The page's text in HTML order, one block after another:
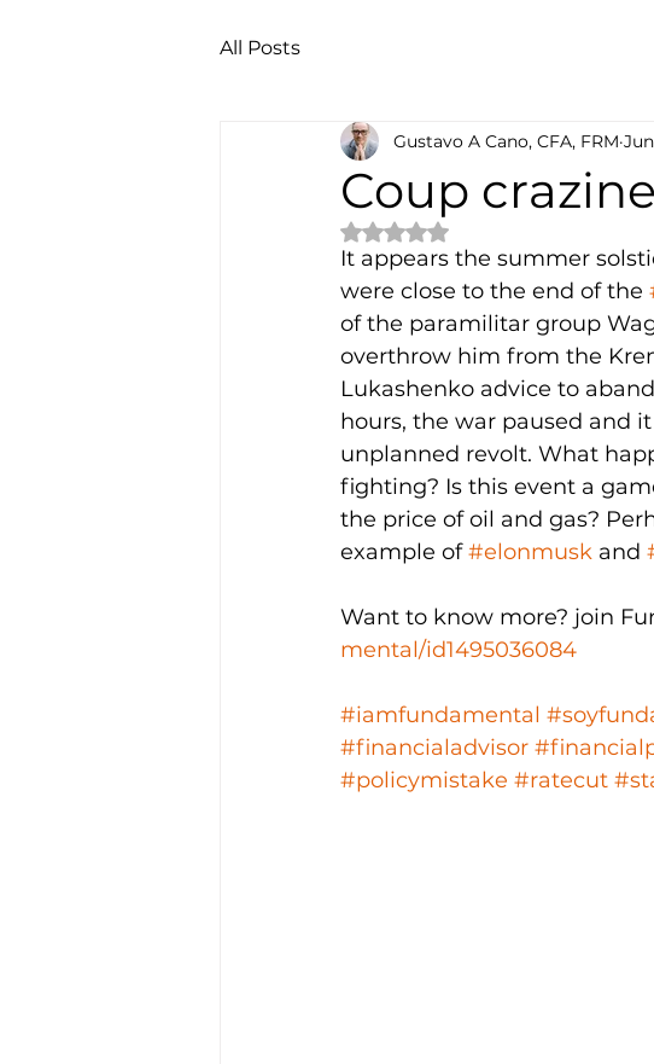
All Posts
Coup
Gustavo A Cano, CFA, FRM
Rated NaN out of 5 stars.
It appears the summer
were close to the end of the
of the paramilitar group
overthrow him from the
Lukashenko advice to
hours, the war paused and
unplanned revolt. What
fighting? Is this event a
the price of oil and gas?
example of #elonmusk and
Want to know more? join
mental/id1495036084
#iamfundamental
#financialadvisor
#policymistake #ratecut